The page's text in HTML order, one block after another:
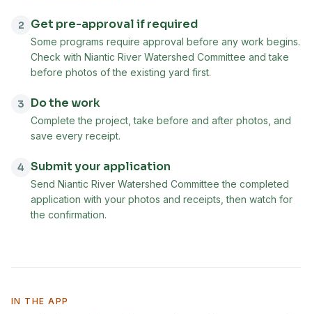
2 Get pre-approval if required
Some programs require approval before any work begins.
Check with Niantic River Watershed Committee and take
before photos of the existing yard first.
3 Do the work
Complete the project, take before and after photos, and
save every receipt.
4 Submit your application
Send Niantic River Watershed Committee the completed
application with your photos and receipts, then watch for
the confirmation.
IN THE APP